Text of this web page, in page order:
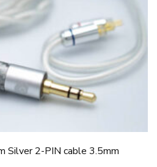
Silver 2-PIN cable 3.5mm